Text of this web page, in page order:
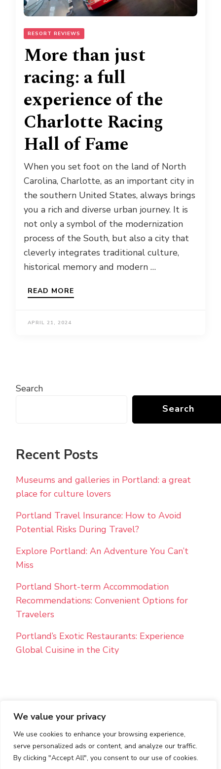
We value your privacy
We use cookies to enhance your browsing experience,
serve personalized ads or content, and analyze our traffic.
By clicking "Accept All", you consent to our use of cookies.
RESORT REVIEWS
More than just
racing: a full
experience of the
Charlotte Racing
Hall of Fame
When you set foot on the land of North
Carolina, Charlotte, as an important city in
the southern United States, always brings
you a rich and diverse urban journey. It is
not only a symbol of the modernization
process of the South, but also a city that
cleverly integrates traditional culture,
historical memory and modern …
READ MORE
APRIL 21, 2024
Search
Search
Recent Posts
Museums and galleries in Portland: a great
place for culture lovers
Portland Travel Insurance: How to Avoid
Potential Risks During Travel?
Explore Portland: An Adventure You Can’t
Miss
Portland Short-term Accommodation
Recommendations: Convenient Options for
Travelers
Portland’s Exotic Restaurants: Experience
Global Cuisine in the City
© Copyright 2026Best Holiday Rentals. All Rights
Reserved.Blossom PinThis | Developed ByBlossom
WordPress
PRIVACY POLICY